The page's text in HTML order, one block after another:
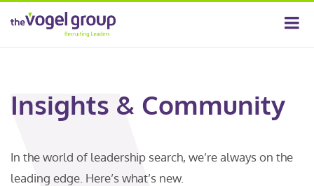
Insights & Community
In the world of leadership search, we’re always on the
leading edge. Here’s what’s new.